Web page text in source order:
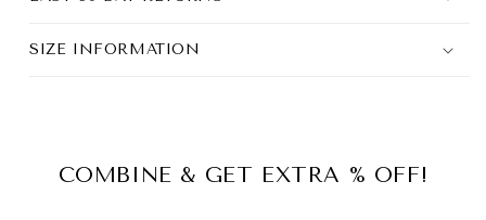
SIZE INFORMATION
COMBINE & GET EXTRA % OFF!